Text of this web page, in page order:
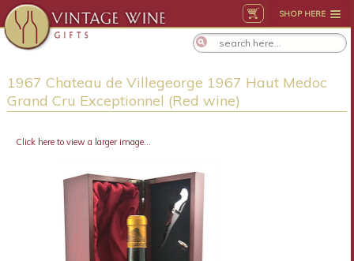
SHOP HERE
1967 Chateau de Villegeorge 1967 Haut Medoc
Grand Cru Exceptionnel (Red wine)
Click here to view a larger image...